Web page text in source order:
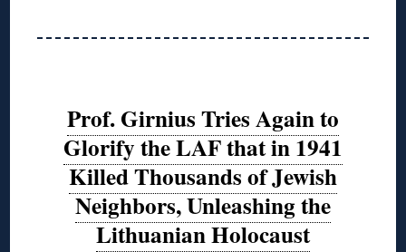
Prof. Girnius Tries Again to
Glorify the LAF that in 1941
Killed Thousands of Jewish
Neighbors, Unleashing the
Lithuanian Holocaust